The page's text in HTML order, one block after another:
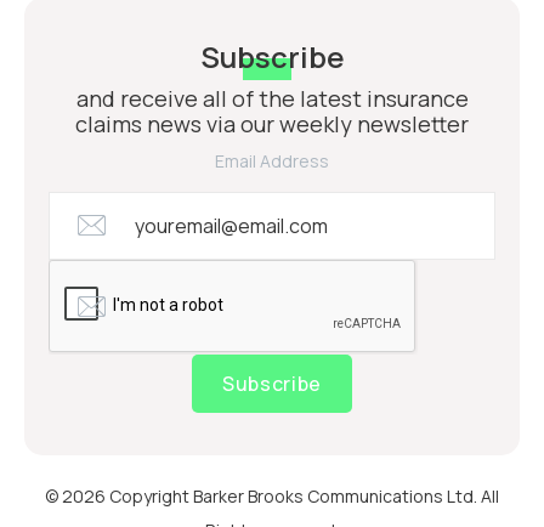
Subscribe
and receive all of the latest insurance
claims news via our weekly newsletter
Email Address
Subscribe
© 2026 Copyright Barker Brooks Communications Ltd. All